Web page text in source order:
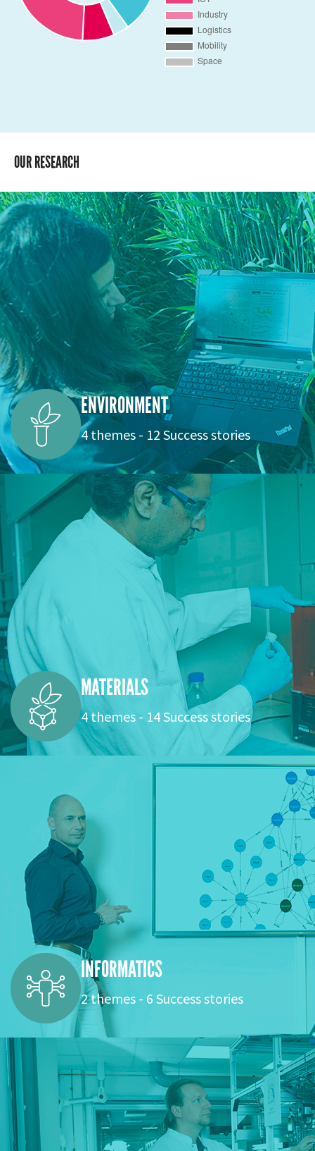
ENVIRONMENT
4 themes - 12 Success stories
MATERIALS
4 themes - 14 Success stories
INFORMATICS
2 themes - 6 Success stories